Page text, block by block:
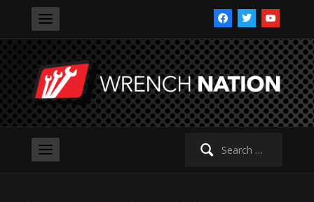
facebooktwitteryoutube
Search